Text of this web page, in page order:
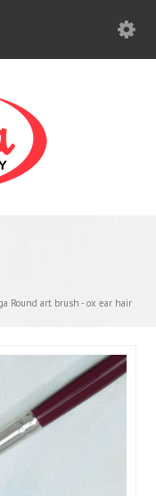
Round art brush - ox ear hair